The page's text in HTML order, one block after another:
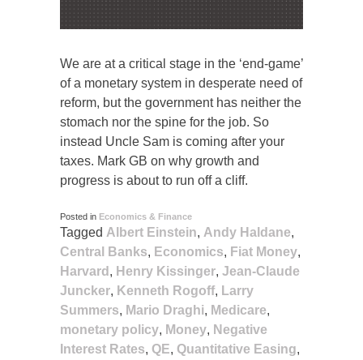
We are at a critical stage in the ‘end-game’
of a monetary system in desperate need of
reform, but the government has neither the
stomach nor the spine for the job. So
instead Uncle Sam is coming after your
taxes. Mark GB on why growth and
progress is about to run off a cliff.
Posted in Economics & Finance
Tagged Albert Einstein, Andy Haldane,
Central Banks, Economics, Fiat Money,
Harvard , Henry Kissinger, Jean-Claude
Juncker, Kenneth Rogoff, Larry
Summers, Mario Draghi, Medicare,
monetary policy, Money, Negative
Interest Rates, QE, Quantitative Easing,